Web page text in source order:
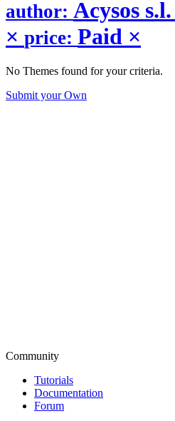
author: Acysos s.l.
× price: Paid ×
No Themes found for your criteria.
Submit your Own
Community
Tutorials
Documentation
Forum